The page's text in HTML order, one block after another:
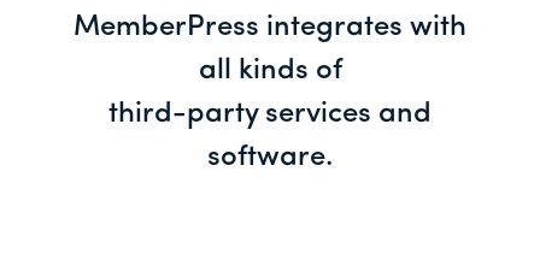
MemberPress integrates with
all kinds of
third-party services and
software.